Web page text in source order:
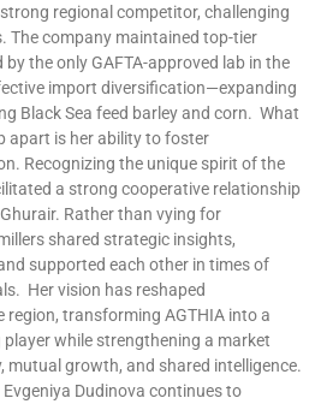
regional competitor, challenging
The company maintained top-tier
the only GAFTA-approved lab in the
import diversification—expanding
Black Sea feed barley and corn. What
apart is her ability to foster
Recognizing the unique spirit of the
a strong cooperative relationship
Rather than vying for
shared strategic insights,
supported each other in times of
Her vision has reshaped
region, transforming AGTHIA into a
while strengthening a market
growth, and shared intelligence.
Dudinova continues to